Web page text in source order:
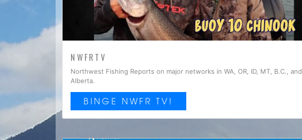
NWFRTV
Northwest Fishing Reports on major networks in WA, OR, ID, MT, B.C., and
Alberta.
BINGE NWFR TV!